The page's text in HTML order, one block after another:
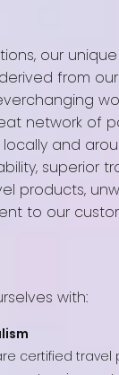
our
from
network of
and
superior
products,
to our
with:
certified travel